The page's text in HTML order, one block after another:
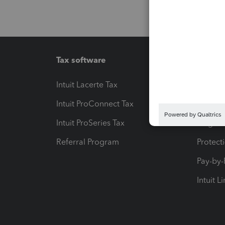
Tax software
Intuit Lacerte Tax
Intuit ProConnect Tax
Intuit ProSeries Tax
Referral Program
Pay-
Intuit